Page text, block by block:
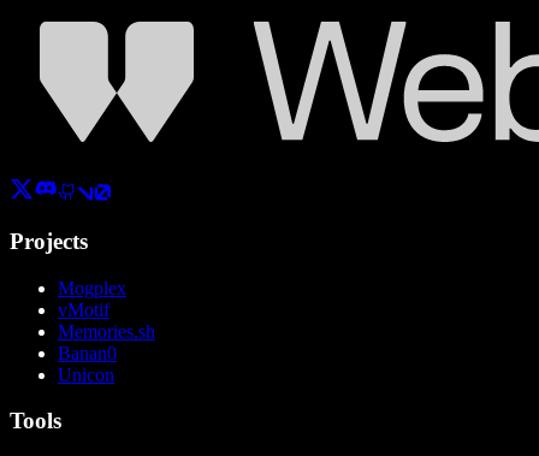
Projects
Mogplex
vMotif
Memories.sh
Banan0
Unicon
Tools